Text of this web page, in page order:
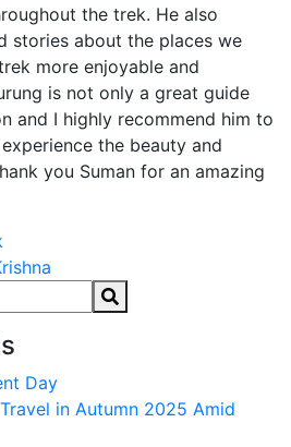
the trek. He also
stories about the places we
more enjoyable and
is not only a great guide
and I highly recommend him to
the beauty and
you Suman for an amazing
Day
in Autumn 2025 Amid